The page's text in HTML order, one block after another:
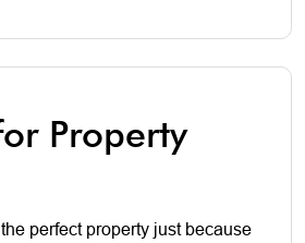
Property
perfect property just because